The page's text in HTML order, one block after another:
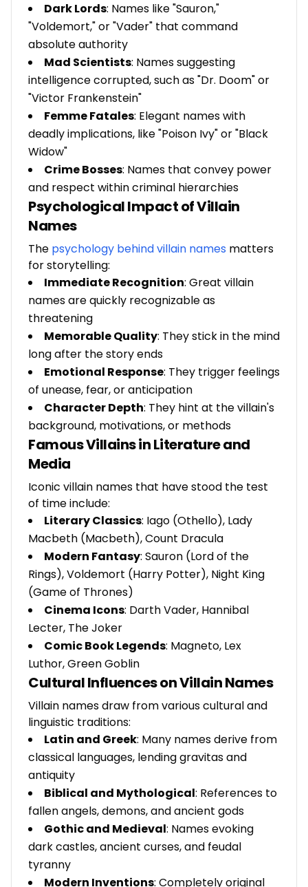
Dark Lords: Names like "Sauron,"
"Voldemort," or "Vader" that command
absolute authority
Mad Scientists: Names suggesting
intelligence corrupted, such as "Dr. Doom" or
"Victor Frankenstein"
Femme Fatales: Elegant names with
deadly implications, like "Poison Ivy" or "Black
Widow"
Crime Bosses: Names that convey power
and respect within criminal hierarchies
Psychological Impact of Villain
Names
The psychology behind villain names matters
for storytelling:
Immediate Recognition: Great villain
names are quickly recognizable as
threatening
Memorable Quality: They stick in the mind
long after the story ends
Emotional Response: They trigger feelings
of unease, fear, or anticipation
Character Depth: They hint at the villain's
background, motivations, or methods
Famous Villains in Literature and
Media
Iconic villain names that have stood the test
of time include:
Literary Classics: Iago (Othello), Lady
Macbeth (Macbeth), Count Dracula
Modern Fantasy: Sauron (Lord of the
Rings), Voldemort (Harry Potter), Night King
(Game of Thrones)
Cinema Icons: Darth Vader, Hannibal
Lecter, The Joker
Comic Book Legends: Magneto, Lex
Luthor, Green Goblin
Cultural Influences on Villain Names
Villain names draw from various cultural and
linguistic traditions:
Latin and Greek: Many names derive from
classical languages, lending gravitas and
antiquity
Biblical and Mythological: References to
fallen angels, demons, and ancient gods
Gothic and Medieval: Names evoking
dark castles, ancient curses, and feudal
tyranny
Modern Inventions: Completely original